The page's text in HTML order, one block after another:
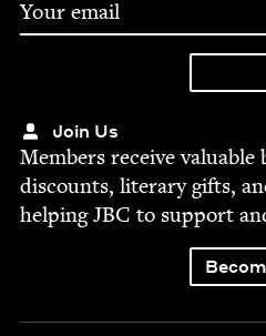
Join Us
Mem­bers receive
dis­counts, lit­er­ary gifts,
help­ingJBC to sup­port